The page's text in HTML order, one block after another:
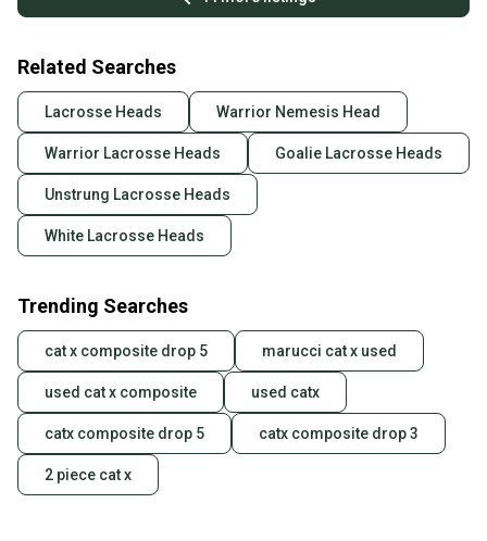
Related Searches
Lacrosse Heads Warrior Nemesis Head
Warrior Lacrosse Heads Goalie Lacrosse Heads
Unstrung Lacrosse Heads
White Lacrosse Heads
Trending Searches
cat x composite drop 5 marucci cat x used
used cat x composite used catx
catx composite drop 5 catx composite drop 3
2 piece cat x